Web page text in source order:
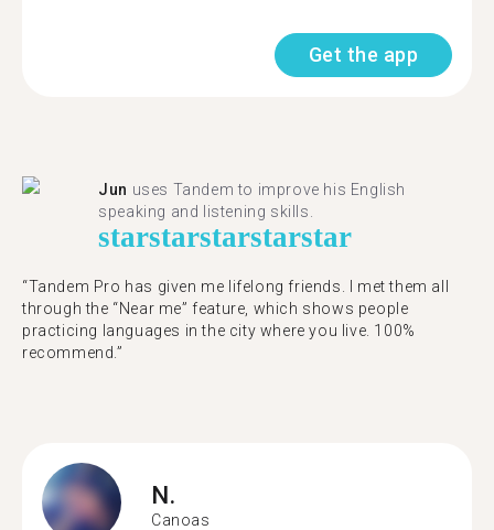
Get the app
Jun uses Tandem to improve his English
speaking and listening skills.
starstarstarstarstar
“Tandem Pro has given me lifelong friends. I met them all
through the “Near me” feature, which shows people
practicing languages in the city where you live. 100%
recommend.”
N.
Canoas